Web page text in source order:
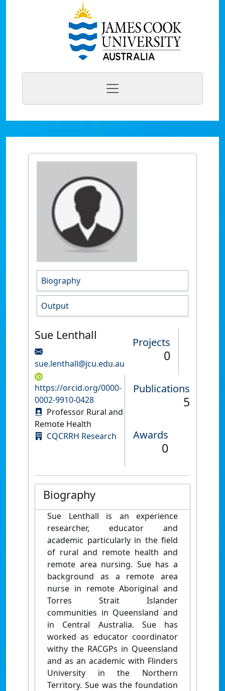
Biography
Output
Sue Lenthall
sue.lenthall@jcu.edu.au
https://orcid.org/0000-
0002-9910-0428
Professor Rural and
Remote Health
CQCRRH Research
Projects
0
Publications
5
Awards
0
Biography
Sue Lenthall is an experience
researcher, educator and
academic particularly in the field
of rural and remote health and
remote area nursing. Sue has a
background as a remote area
nurse in remote Aboriginal and
Torres Strait Islander
communities in Queensland and
in Central Australia. Sue has
worked as educator coordinator
withy the RACGPs in Queensland
and as an academic with Flinders
University in the Northern
Territory. Sue was the foundation